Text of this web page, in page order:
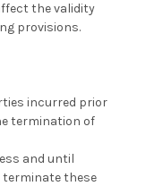
the validity
provisions.
incurred prior
termination of
and until
terminate these